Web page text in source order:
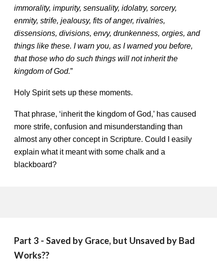
immorality, impurity, sensuality, idolatry, sorcery,
enmity, strife, jealousy, fits of anger, rivalries,
dissensions, divisions, envy, drunkenness, orgies, and
things like these. I warn you, as I warned you before,
that those who do such things will not inherit the
kingdom of God.”
Holy Spirit sets up these moments.
That phrase, ‘inherit the kingdom of God,’ has caused
more strife, confusion and misunderstanding than
almost any other concept in Scripture. Could I easily
explain what it meant with some chalk and a
blackboard?
Part 3 - Saved by Grace, but Unsaved by Bad
Works??